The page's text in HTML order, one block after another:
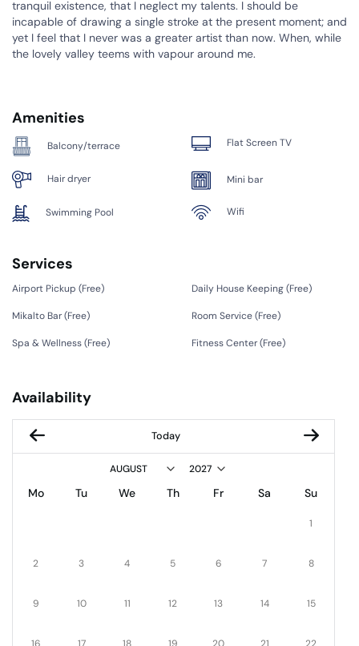
tranquil existence, that I neglect my talents. I should be
incapable of drawing a single stroke at the present moment; and
yet I feel that I never was a greater artist than now. When, while
the lovely valley teems with vapour around me.
Amenities
Balcony/terrace Flat Screen TV
Hair dryer Mini bar
Swimming Pool Wifi
Services
Airport Pickup (Free) Daily House Keeping (Free)
Mikalto Bar (Free) Room Service (Free)
Spa & Wellness (Free) Fitness Center (Free)
Availability
Today
Mo Tu We Th Fr Sa Su
1
2 3 4 5 6 7 8
9 10 11 12 13 14 15
16 17 18 19 20 21 22